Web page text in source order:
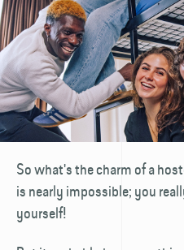
So what's the charm of a
is nearly impossible; you
yourself!